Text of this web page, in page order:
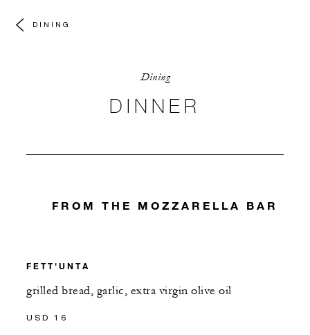
DINING
Dining
DINNER
FROM THE MOZZARELLA BAR
FETT'UNTA
grilled bread, garlic, extra virgin olive oil
USD 16